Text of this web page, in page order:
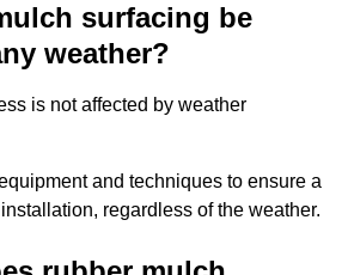
surfacing be
weather?
is not affected by weather
and techniques to ensure a
regardless of the weather.